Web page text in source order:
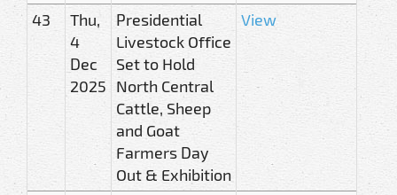
43
Thu,
4
Dec
2025
Presidential
Livestock Office
Set to Hold
North Central
Cattle, Sheep
and Goat
Farmers Day
Out & Exhibition
View